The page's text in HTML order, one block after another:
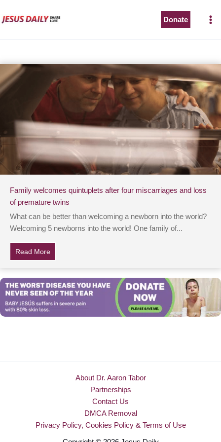
to
Donate
Family welcomes quintuplets after four miscarriages and loss
of premature twins
What can be better than welcoming a newborn into the world?
Welcoming 5 newborns into the world! One family of...
Read More
About Dr. Aaron Tabor
Partnerships
Contact Us
DMCA Removal
Privacy Policy, Cookies Policy & Terms of Use